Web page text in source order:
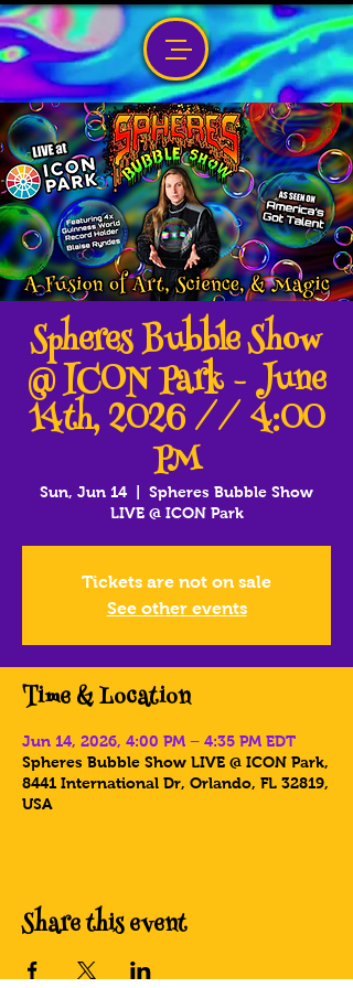
Spheres Bubble Show
@ ICON Park - June
14th, 2026 // 4:00
PM
Sun, Jun 14
Spheres Bubble Show
LIVE @ ICON Park
Tickets are not on sale
See other events
Time & Location
Jun 14, 2026, 4:00 PM – 4:35 PM EDT
Spheres Bubble Show LIVE @ ICON Park,
8441 International Dr, Orlando, FL 32819,
USA
Share this event